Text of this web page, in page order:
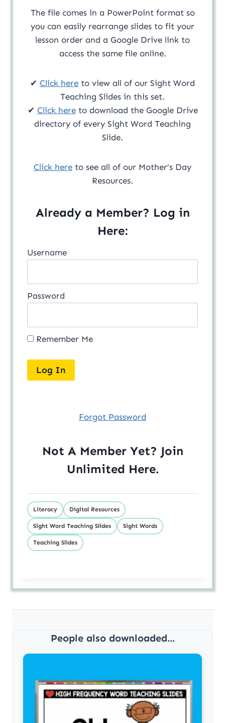
The file comes in a PowerPoint format so
you can easily rearrange slides to fit your
lesson order and a Google Drive link to
access the same file online.
✔ Click here to view all of our Sight Word
Teaching Slides in this set.
✔ Click hereto download the Google Drive
directory of every Sight Word Teaching
Slide.
Click here to see all of our Mother’s Day
Resources.
Already a Member? Log in
Here:
Username
Password
Remember Me
Forgot Password
Not A Member Yet? Join
Unlimited Here.
Literacy Digital Resources
Sight Word Teaching Slides Sight Words
Teaching Slides
People also downloaded...